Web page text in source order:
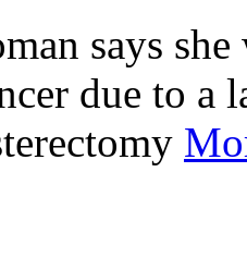
says
due to a